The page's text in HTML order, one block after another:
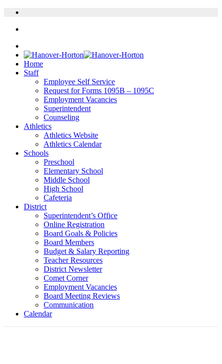
Home
Staff
Employee Self Service
Request for Forms 1095B – 1095C
Employment Vacancies
Superintendent
Counseling
Athletics
Athletics Website
Athletics Calendar
Schools
Preschool
Elementary School
Middle School
High School
Cafeteria
District
Superintendent’s Office
Online Registration
Board Goals & Policies
Board Members
Budget & Salary Reporting
Teacher Resources
District Newsletter
Comet Corner
Employment Vacancies
Board Meeting Reviews
Communication
Calendar